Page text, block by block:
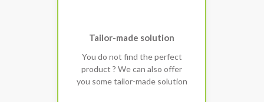
Tailor-made solution
You do not find the perfect
product ? We can also offer
you some tailor-made solution